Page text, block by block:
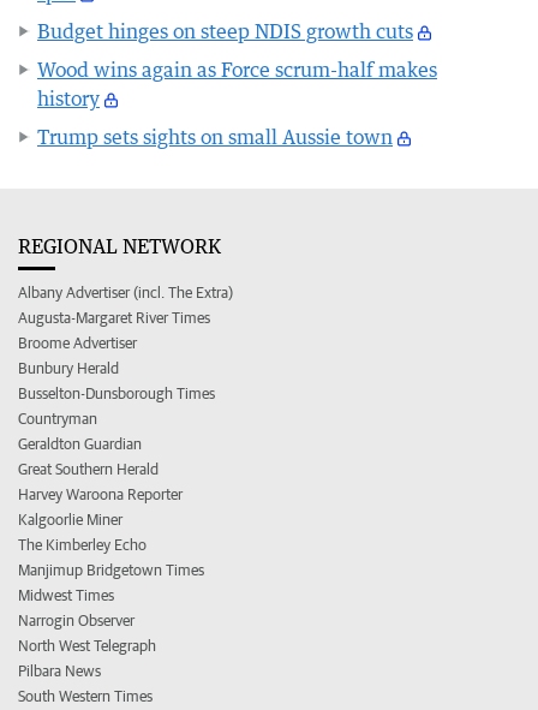
Budget hinges on steep NDIS growth cuts
Wood wins again as Force scrum-half makes
history
Trump sets sights on small Aussie town
REGIONAL NETWORK
Albany Advertiser (incl. The Extra)
Augusta-Margaret River Times
Broome Advertiser
Bunbury Herald
Busselton-Dunsborough Times
Countryman
Geraldton Guardian
Great Southern Herald
Harvey Waroona Reporter
Kalgoorlie Miner
The Kimberley Echo
Manjimup Bridgetown Times
Midwest Times
Narrogin Observer
North West Telegraph
Pilbara News
South Western Times